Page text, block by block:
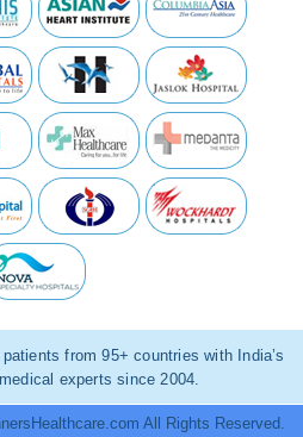
from 95+ countries with India’s
experts since 2004.
All Rights Reserved.